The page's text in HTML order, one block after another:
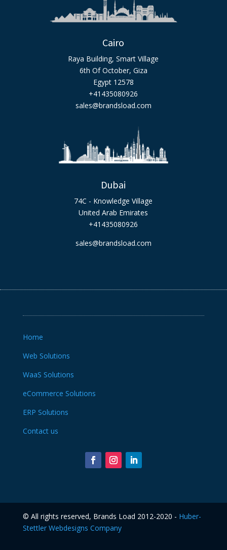
Cairo
Raya Building, Smart Village
6th Of October, Giza
Egypt 12578
+41435080926
sales@brandsload.com
Dubai
74C - Knowledge Village
United Arab Emirates
+41435080926
sales@brandsload.com
Home
Web Solutions
WaaS Solutions
eCommerce Solutions
ERP Solutions
Contact us
©️ All rights reserved, Brands Load 2012-2020 - Huber-
Stettler Webdesigns Company